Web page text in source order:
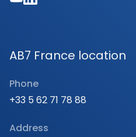
AB7 France location
Phone
+33 5 62 71 78 88
Address